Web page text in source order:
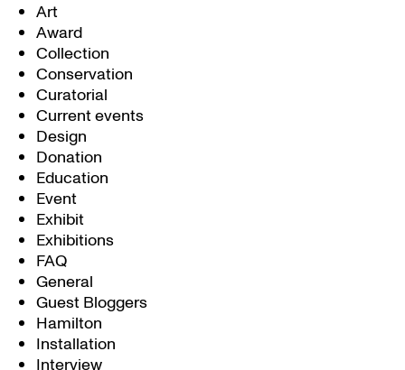
Art
Award
Collection
Conservation
Curatorial
Current events
Design
Donation
Education
Event
Exhibit
Exhibitions
FAQ
General
Guest Bloggers
Hamilton
Installation
Interview